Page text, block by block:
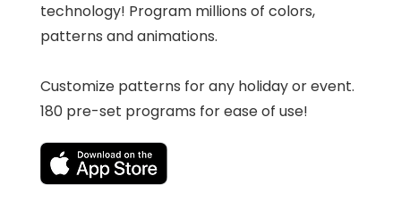
technology! Program millions of colors,
patterns and animations.
Customize patterns for any holiday or event.
180 pre-set programs for ease of use!